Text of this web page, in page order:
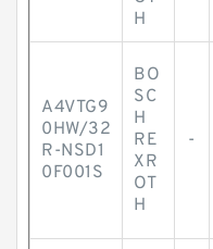
H
A4VTG9
0HW/32
R-NSD1
0F001S
BO
SC
H
RE
XR
OT
H
-